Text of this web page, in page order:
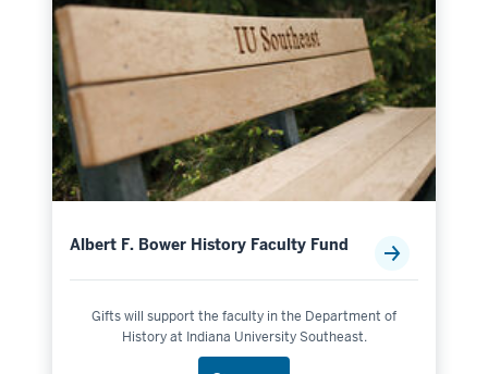
Albert F. Bower History Faculty Fund
Gifts will support the faculty in the Department of
History at Indiana University Southeast.